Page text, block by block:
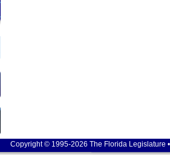
Copyright © 1995-2026 The Florida Legislature •